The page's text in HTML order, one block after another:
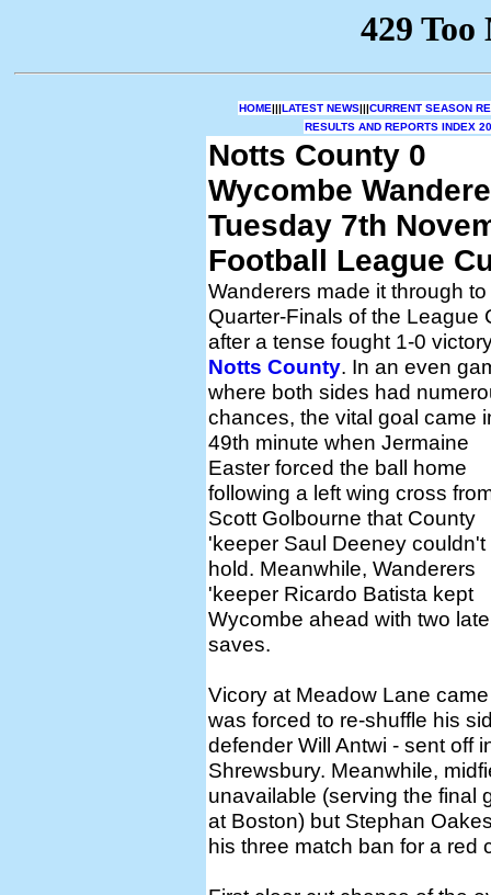
HOME|||LATEST NEWS|||CURRENT SEASON
RESULTS AND REPORTS INDEX
Notts County 0
Wycombe
Tuesday 7th
Football League
Wanderers made it through
Quarter-Finals of the League
after a tense fought 1-0
Notts County. In an even
where both sides had
chances, the vital goal came
49th minute when Jermaine
Easter forced the ball home
following a left wing cross
Scott Golbourne that County
'keeper Saul Deeney couldn't
hold. Meanwhile, Wanderers
'keeper Ricardo Batista kept
Wycombe ahead with two late
saves.
Vicory at Meadow Lane
was forced to re-shuffle his
defender Will Antwi - sent off
Shrewsbury. Meanwhile,
unavailable (serving the final
at Boston) but Stephan
his three match ban for a red